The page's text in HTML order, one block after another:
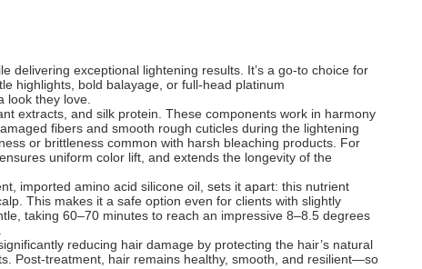
exceptional lightening results. It’s a go-to choice for
highlights, bold balayage, or full-head platinum
look they love.
extracts, and silk protein. These components work in harmony
fibers and smooth rough cuticles during the lightening
or brittleness common with harsh bleaching products. For
uniform color lift, and extends the longevity of the
imported amino acid silicone oil, sets it apart: this nutrient
This makes it a safe option even for clients with slightly
taking 60–70 minutes to reach an impressive 8–8.5 degrees
reducing hair damage by protecting the hair’s natural
Post-treatment, hair remains healthy, smooth, and resilient—so